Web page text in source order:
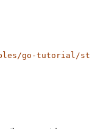
go-tutorial/